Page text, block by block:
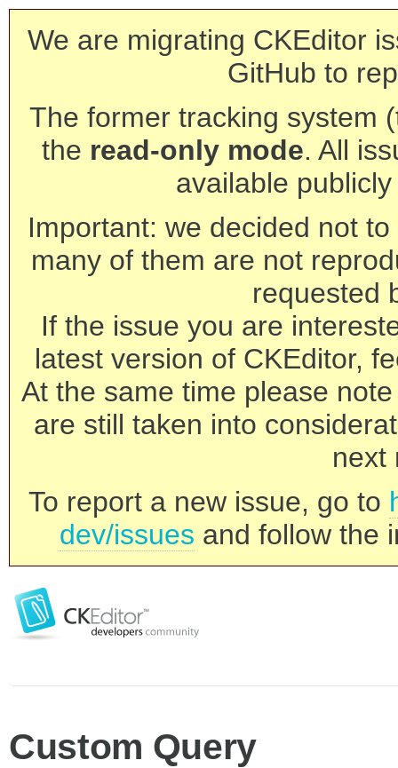
We are migrating CKEditor
GitHub to
The former tracking system
the read-only mode. All
available
Important: we decided not
many of them are not
requested
If the issue you are
latest version of CKEditor,
At the same time please
are still taken into
next
To report a new issue, go to
dev/issues and follow the
Custom Query